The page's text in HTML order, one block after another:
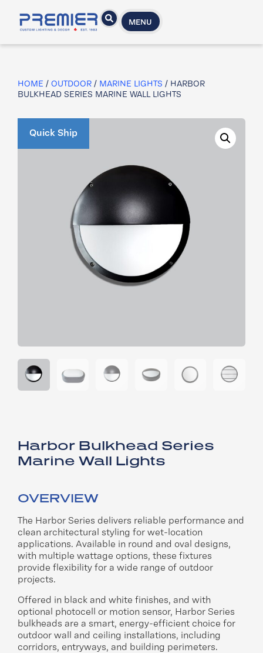
MENU
HOME / OUTDOOR / MARINE LIGHTS / HARBOR
BULKHEAD SERIES MARINE WALL LIGHTS
Quick Ship
Harbor Bulkhead Series
Marine Wall Lights
OVERVIEW
The Harbor Series delivers reliable performance and
clean architectural styling for wet-location
applications. Available in round and oval designs,
with multiple wattage options, these fixtures
provide flexibility for a wide range of outdoor
projects.
Offered in black and white finishes, and with
optional photocell or motion sensor, Harbor Series
bulkheads are a smart, energy-efficient choice for
outdoor wall and ceiling installations, including
corridors, entryways, and building perimeters.